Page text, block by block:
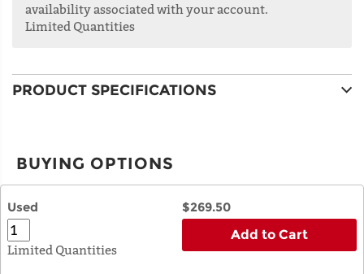
availability associated with your account.
Limited Quantities
PRODUCT SPECIFICATIONS
BUYING OPTIONS
Used $269.50
Limited Quantities
Add to Cart